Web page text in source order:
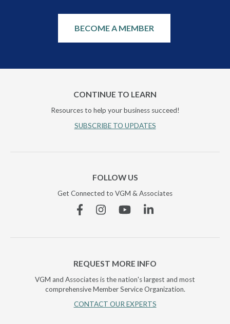
BECOME A MEMBER
CONTINUE TO LEARN
Resources to help your business succeed!
SUBSCRIBE TO UPDATES
FOLLOW US
Get Connected to VGM & Associates
FacebookInstagramYouTubeLinkedin
REQUEST MORE INFO
VGM and Associates is the nation's largest and most
comprehensive Member Service Organization.
CONTACT OUR EXPERTS